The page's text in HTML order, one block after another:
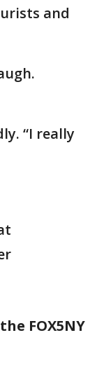
and
“I really
FOX5NY